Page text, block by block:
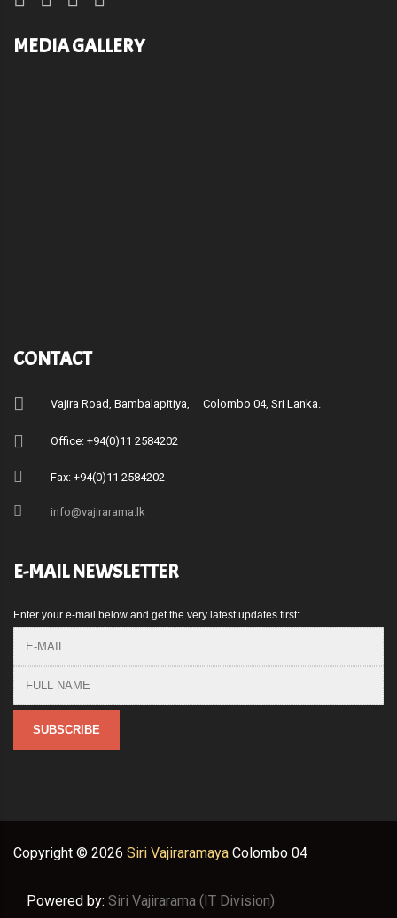
MEDIA GALLERY
CONTACT
Vajira Road, Bambalapitiya, Colombo 04, Sri Lanka.
Office: +94(0)11 2584202
Fax: +94(0)11 2584202
info@vajirarama.lk
E-MAIL NEWSLETTER
Enter your e-mail below and get the very latest updates first:
Copyright © 2026 Siri Vajiraramaya Colombo 04
Powered by: Siri Vajirarama (IT Division)